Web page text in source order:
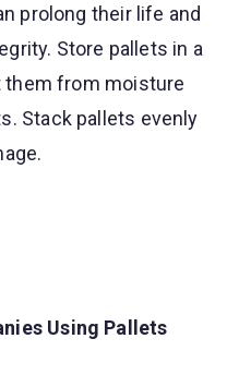
prolong their life and
Store pallets in a
them from moisture
Stack pallets evenly
Using Pallets